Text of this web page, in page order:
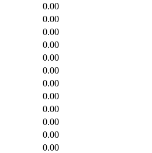
0.00
0.00
0.00
0.00
0.00
0.00
0.00
0.00
0.00
0.00
0.00
0.00